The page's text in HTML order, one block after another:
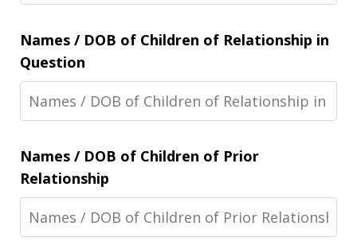
Names / DOB of Children of Relationship in
Question
Names / DOB of Children of Prior
Relationship